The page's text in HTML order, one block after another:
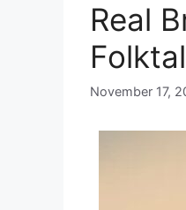
Real
November 17,